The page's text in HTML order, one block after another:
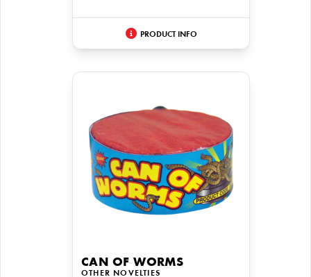
PRODUCT INFO
CAN OF WORMS
OTHER NOVELTIES